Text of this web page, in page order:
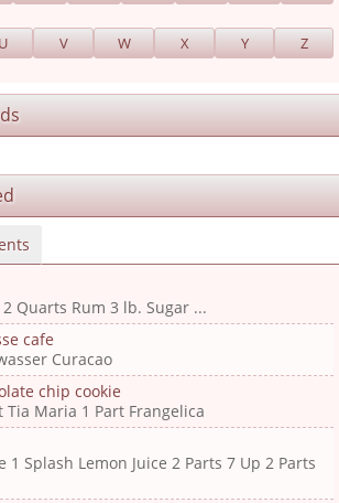
U V W X Y Z
Quarts Rum 3 lb. Sugar ...
cafe
Curacao
chip cookie
Tia Maria 1 Part Frangelica
1 Splash Lemon Juice 2 Parts 7 Up 2 Parts